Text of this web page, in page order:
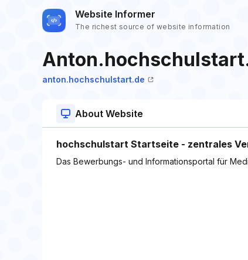
Website Informer
The richest source of website information
anton.hochschulstart.de
About Website
hochschulstart Startseite - zentrales
Das Bewerbungs- und Informationsportal für